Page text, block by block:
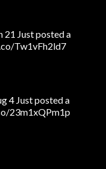
21 Just posted a
Tw1vFh2ld7
4 Just posted a
23m1xQPm1p